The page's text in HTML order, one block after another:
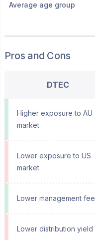
Average age group
Pros and Cons
DTEC
Higher exposure to AU
market
Lower exposure to US
market
Lower management fee
Lower distribution yield